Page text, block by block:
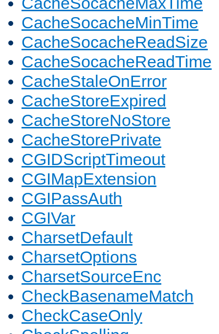
CacheSocacheMinTime
CacheSocacheReadSize
CacheSocacheReadTime
CacheStaleOnError
CacheStoreExpired
CacheStoreNoStore
CacheStorePrivate
CGIDScriptTimeout
CGIMapExtension
CGIPassAuth
CGIVar
CharsetDefault
CharsetOptions
CharsetSourceEnc
CheckBasenameMatch
CheckCaseOnly